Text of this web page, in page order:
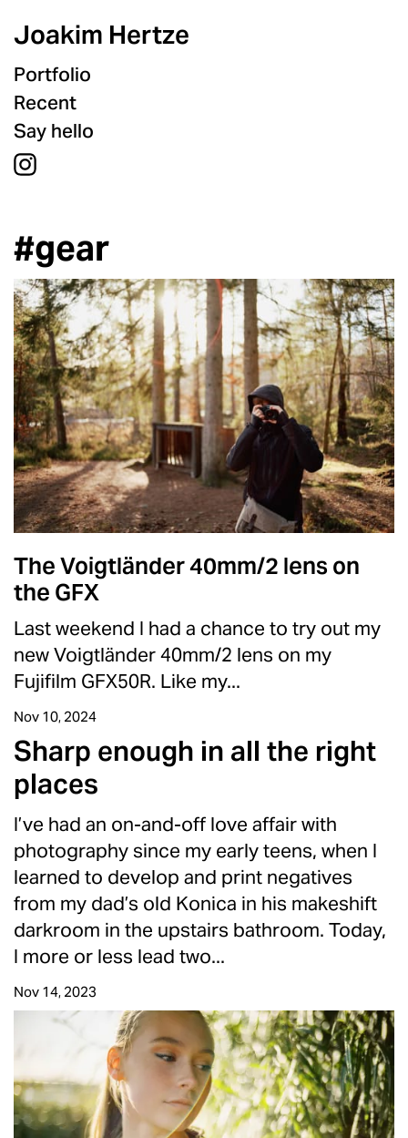
Joakim Hertze
Portfolio
Recent
Say hello
#gear
The Voigtländer 40mm/2 lens on
the GFX
Last weekend I had a chance to try out my
new Voigtländer 40mm/2 lens on my
Fujifilm GFX50R. Like my...
Nov 10, 2024
Sharp enough in all the right
places
I’ve had an on-and-off love affair with
photography since my early teens, when I
learned to develop and print negatives
from my dad’s old Konica in his makeshift
darkroom in the upstairs bathroom. Today,
I more or less lead two...
Nov 14, 2023